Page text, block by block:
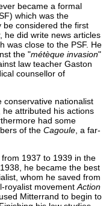
became a formal
which was the
be considered the first
he did write news articles
was close to the PSF. He
the "métèque invasion"
law teacher Gaston
counsellor of
conservative nationalist
attributed his actions
had some
of the Cagoule , a far-
1937 to 1939 in the
he became the best
whom he saved from
royalist movement Action
Mitterrand to begin to